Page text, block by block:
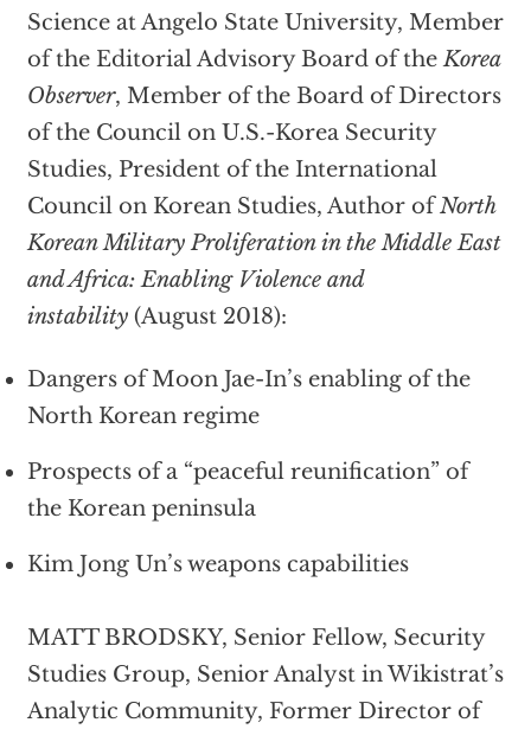
Science at Angelo State University, Member
of the Editorial Advisory Board of theKorea
Observer, Member of the Board of Directors
of the Council on U.S.-Korea Security
Studies, President of the International
Council on Korean Studies, Author ofNorth
Korean Military Proliferation in the Middle East
and Africa: Enabling Violence and
instability (August 2018):
Dangers of Moon Jae-In’s enabling of the
North Korean regime
Prospects of a “peaceful reunification” of
the Korean peninsula
Kim Jong Un’s weapons capabilities
MATT BRODSKY, Senior Fellow, Security
Studies Group, Senior Analyst in Wikistrat’s
Analytic Community, Former Director of